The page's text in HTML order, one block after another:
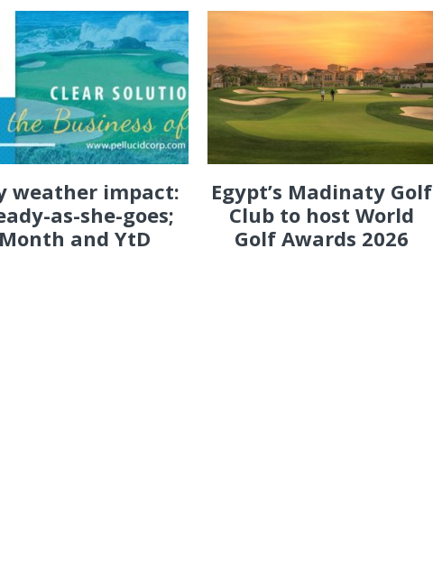
weather impact:
as-she-goes;
Month and YtD
Egypt’s Madinaty Golf
Club to host World
Golf Awards 2026